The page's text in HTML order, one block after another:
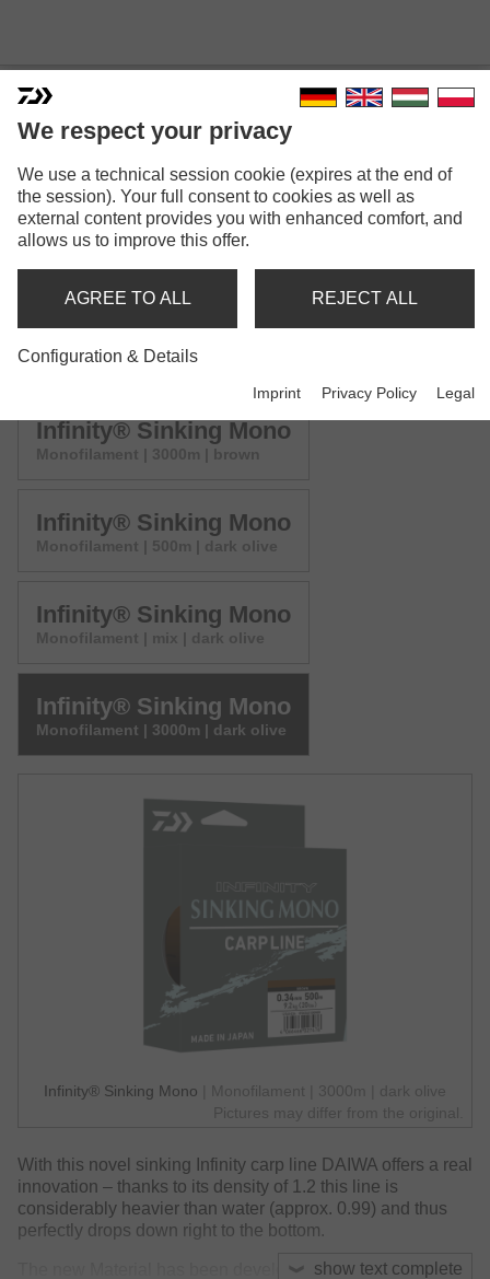
INFINITY® SINKING MONO
Model versions: 6
Infinity® Sinking Mono
Monofilament | 500m | brown
Monofilament | mix | brown
Infinity® Sinking Mono
Monofilament | 3000m | brown
Infinity® Sinking Mono
Monofilament | 500m | dark olive
Infinity® Sinking Mono
Monofilament | mix | dark olive
Infinity® Sinking Mono
Monofilament | 3000m | dark olive
Infinity® Sinking Mono
| Monofilament | 3000m | dark olive
Pictures may differ from the original.
show text complete
With this novel sinking Infinity carp line DAIWA offers a real
innovation – thanks to its density of 1.2 this line is
considerably heavier than water (approx. 0.99) and thus
perfectly drops down right to the bottom.
The new Material has been developed over a long period
We respect your privacy
We use a technical session cookie (expires at the end of
the session). Your full consent to cookies as well as
external content provides you with enhanced comfort, and
allows us to improve this offer.
AGREE TO ALL REJECT ALL
Configuration & Details
Imprint Privacy Policy Legal